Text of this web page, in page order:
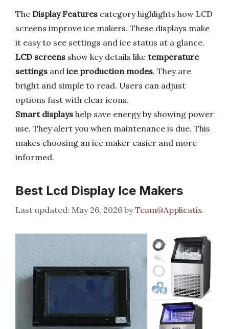
The Display Features category highlights how LCD
screens improve ice makers. These displays make
it easy to see settings and ice status at a glance.
LCD screens show key details like temperature
settings and ice production modes. They are
bright and simple to read. Users can adjust
options fast with clear icons.
Smart displays help save energy by showing power
use. They alert you when maintenance is due. This
makes choosing an ice maker easier and more
informed.
Best Lcd Display Ice Makers
May 26, 2026 byTeam@Applicatix